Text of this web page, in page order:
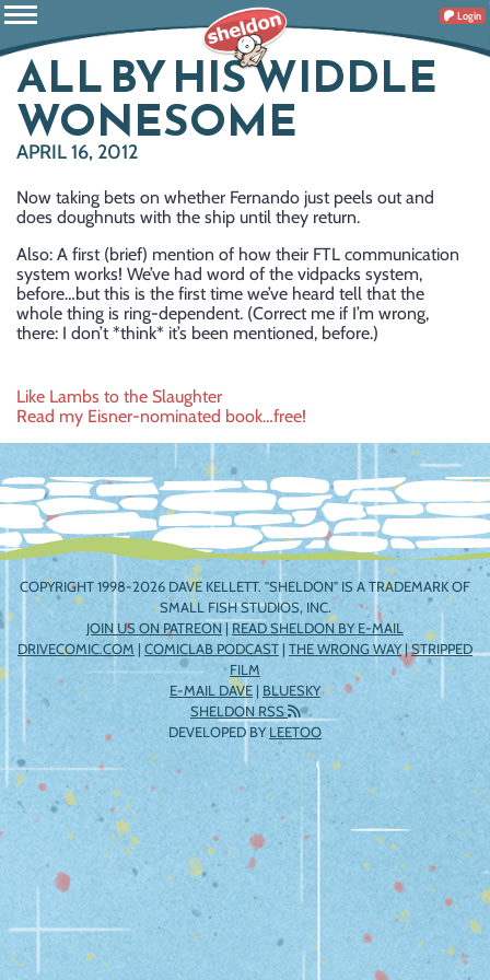
Login
ALL BY HIS WIDDLE
WONESOME
APRIL 16, 2012
Now taking bets on whether Fernando just peels out and
does doughnuts with the ship until they return.
Also: A first (brief) mention of how their FTL communication
system works! We’ve had word of the vidpacks system,
before…but this is the first time we’ve heard tell that the
whole thing is ring-dependent. (Correct me if I’m wrong,
there: I don’t *think* it’s been mentioned, before.)
Post
navigation
Like Lambs to the Slaughter
Read my Eisner-nominated book…free!
COPYRIGHT 1998-2026 DAVE KELLETT. "SHELDON" IS A TRADEMARK OF
SMALL FISH STUDIOS, INC.
JOIN US ON PATREON | READ SHELDON BY E-MAIL
DRIVECOMIC.COM |COMICLAB PODCAST | THE WRONG WAY|STRIPPED
FILM
E-MAIL DAVE | BLUESKY
SHELDON RSS
DEVELOPED BY LEETOO